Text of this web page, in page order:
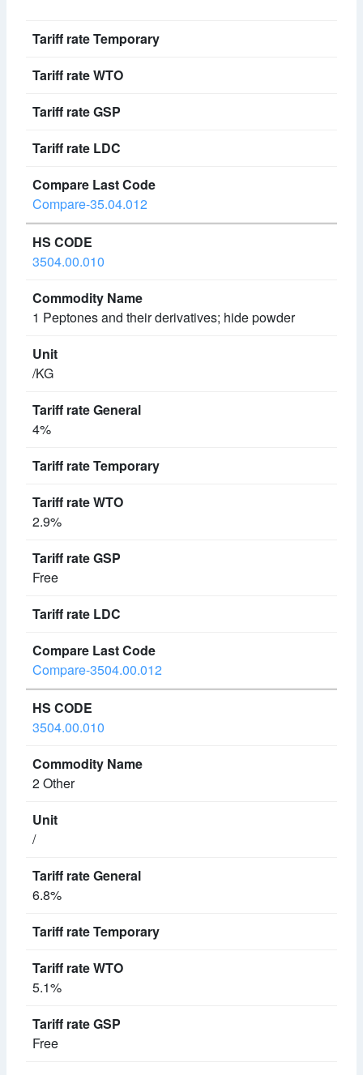
Compare-35.04.012
3504.00.010
1 Peptones and their derivatives; hide powder
/KG
4%
2.9%
Free
Compare-3504.00.012
3504.00.010
2 Other
/
6.8%
5.1%
Free